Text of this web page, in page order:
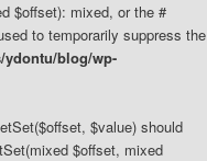
$offset): mixed, or the #
to temporarily suppress the
ydontu/blog/wp-
$value) should
$offset, mixed